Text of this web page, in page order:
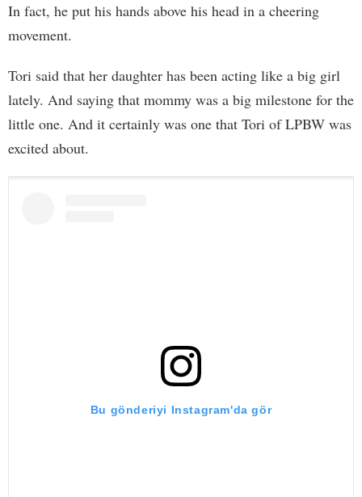
In fact, he put his hands above his head in a cheering
movement.
Tori said that her daughter has been acting like a big girl
lately. And saying that mommy was a big milestone for the
little one. And it certainly was one that Tori of LPBW was
excited about.
Bu gönderiyi Instagram'da gör